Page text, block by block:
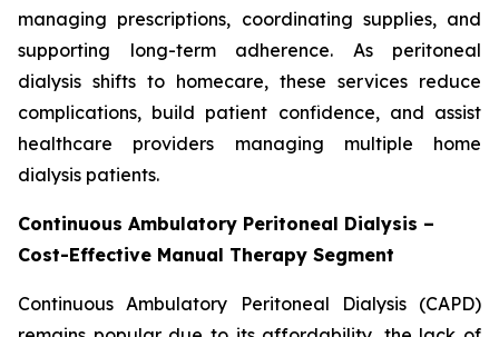
managing prescriptions, coordinating supplies, and
supporting long-term adherence. As peritoneal
dialysis shifts to homecare, these services reduce
complications, build patient confidence, and assist
healthcare providers managing multiple home
dialysis patients.
Continuous Ambulatory Peritoneal Dialysis –
Cost-Effective Manual Therapy Segment
Continuous Ambulatory Peritoneal Dialysis (CAPD)